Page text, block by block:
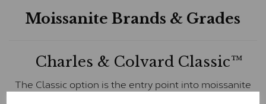
Moissanite Brands & Grades
Charles & Colvard Classic™
The Classic option is the entry point into moissanite
and features stones supplied by Charles & Colvard.